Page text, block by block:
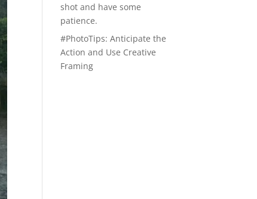
shot and have some
patience.
#PhotoTips: Anticipate the
Action and Use Creative
Framing